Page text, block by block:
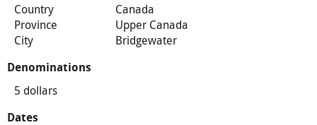
Country
Canada
Province
Upper Canada
City
Bridgewater
Denominations
5 dollars
Dates